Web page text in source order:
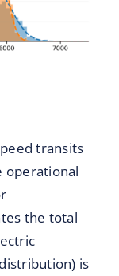
transits
operational
the total
is